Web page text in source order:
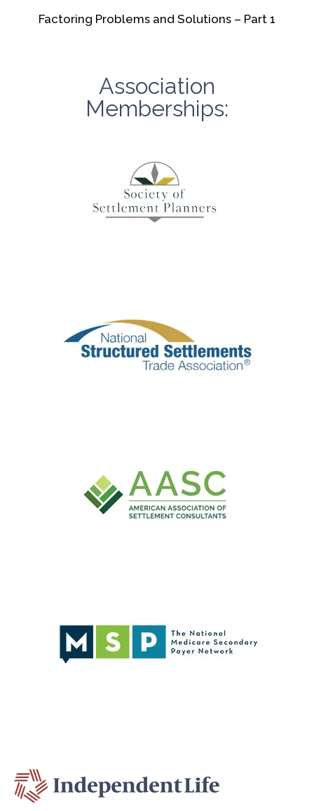
Factoring Problems and Solutions – Part 1
Association
Memberships: